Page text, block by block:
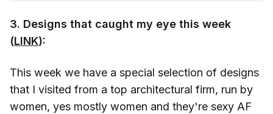
3. Designs that caught my eye this week
(LINK):
This week we have a special selection of designs
that I visited from a top architectural firm, run by
women, yes mostly women and they're sexy AF